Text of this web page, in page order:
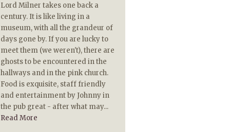
Lord Milner takes one back a
century. It is like living in a
museum, with all the grandeur of
days gone by. If you are lucky to
meet them (we weren't), there are
ghosts to be encountered in the
hallways and in the pink church.
Food is exquisite, staff friendly
and entertainment by Johnny in
the pub great - after what may...
Read More